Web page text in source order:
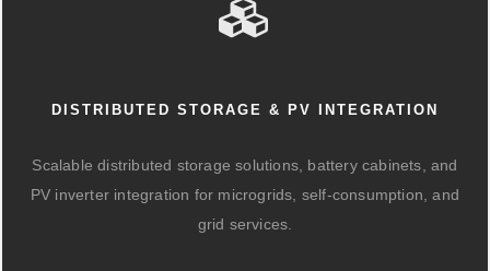
DISTRIBUTED STORAGE & PV INTEGRATION
Scalable distributed storage solutions, battery cabinets, and
PV inverter integration for microgrids, self-consumption, and
grid services.